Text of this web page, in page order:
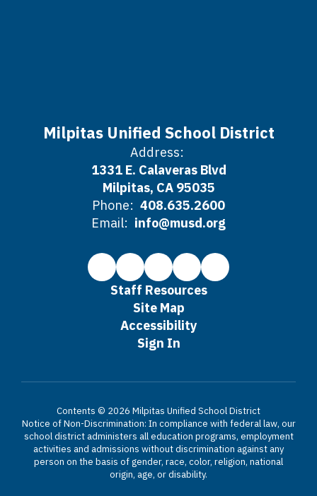
Milpitas Unified School District
Address:
1331 E. Calaveras Blvd
Milpitas, CA 95035
Phone: 408.635.2600
Email: info@musd.org
Staff Resources
Site Map
Accessibility
Sign In
Contents © 2026 Milpitas Unified School District
Notice of Non-Discrimination: In compliance with federal law, our
school district administers all education programs, employment
activities and admissions without discrimination against any
person on the basis of gender, race, color, religion, national
origin, age, or disability.